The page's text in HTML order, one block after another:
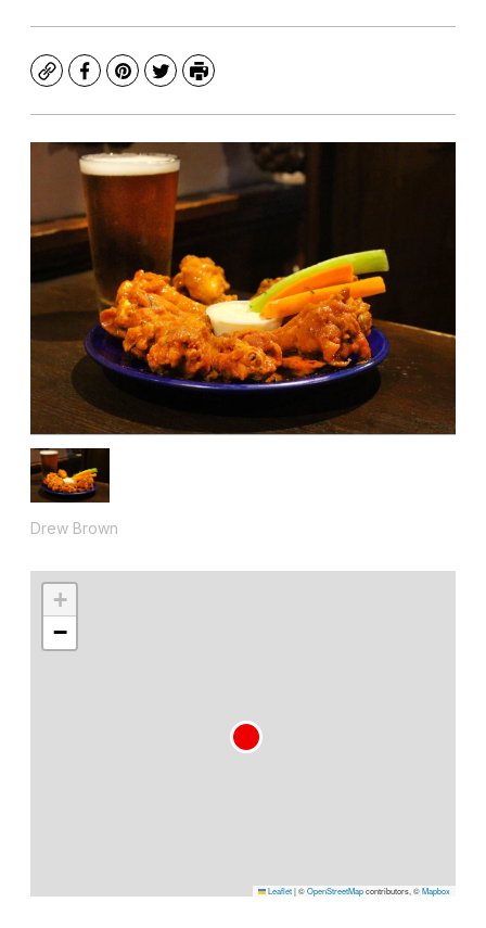
CopyFacebook
Pinterest
TwitterPrint
Drew Brown
+
−
Leaflet|©OpenStreetMapcontributors, ©Mapbox